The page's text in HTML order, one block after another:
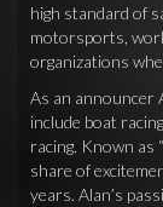
high standard of
motorsports,
organizations
As an announcer
include boat
racing. Known as
share of
years. Alan’s